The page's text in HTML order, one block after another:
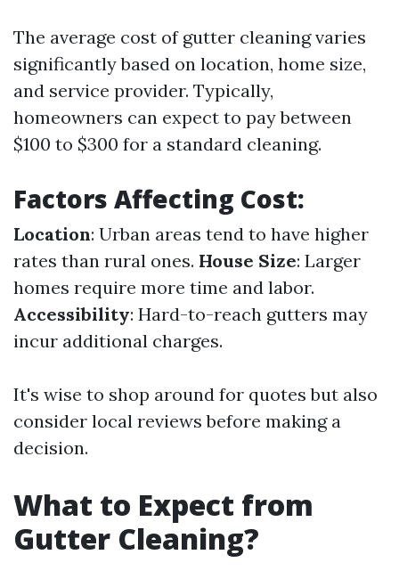
The average cost of gutter cleaning varies
significantly based on location, home size,
and service provider. Typically,
homeowners can expect to pay between
$100 to $300 for a standard cleaning.
Factors Affecting Cost:
Location: Urban areas tend to have higher
rates than rural ones. House Size: Larger
homes require more time and labor.
Accessibility: Hard-to-reach gutters may
incur additional charges.
It's wise to shop around for quotes but also
consider local reviews before making a
decision.
What to Expect from
Gutter Cleaning?